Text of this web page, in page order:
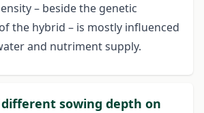
– beside the genetic
the hybrid – is mostly influenced
and nutriment supply.
sowing depth on